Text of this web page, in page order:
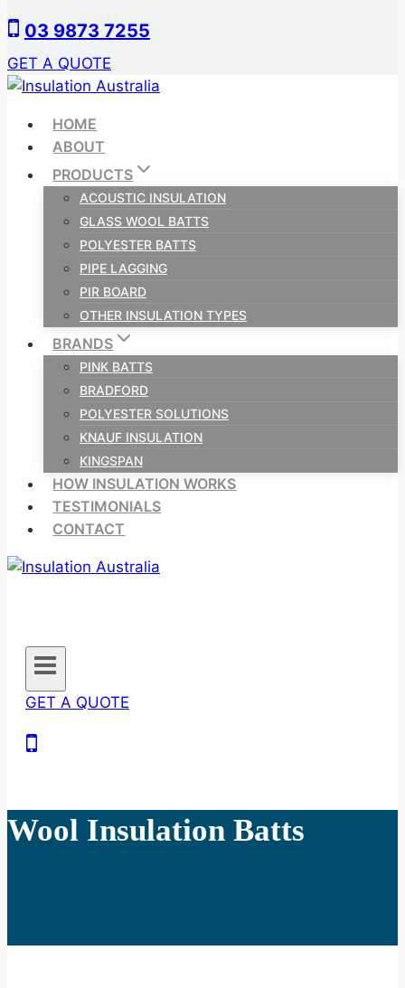
to
content
03 9873 7255
GET A QUOTE
HOME
ABOUT
PRODUCTS
ACOUSTIC INSULATION
GLASS WOOL BATTS
POLYESTER BATTS
PIPE LAGGING
PIR BOARD
OTHER INSULATION TYPES
BRANDS
PINK BATTS
BRADFORD
POLYESTER SOLUTIONS
KNAUF INSULATION
KINGSPAN
HOW INSULATION WORKS
TESTIMONIALS
CONTACT
GET A QUOTE
Wool Insulation Batts